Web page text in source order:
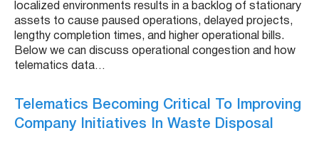
localized environments results in a backlog of stationary
assets to cause paused operations, delayed projects,
lengthy completion times, and higher operational bills.
Below we can discuss operational congestion and how
telematics data…
Telematics Becoming Critical To Improving
Company Initiatives In Waste Disposal